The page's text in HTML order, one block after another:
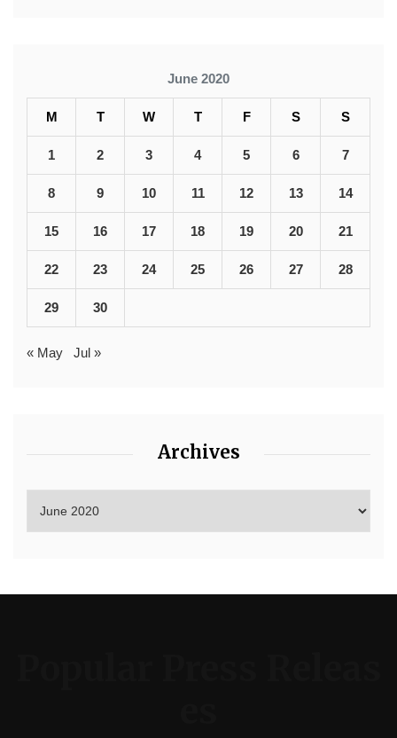
June 2020
M T W T F S S
1 2 3 4 5 6 7
8 9 10 11 12 13 14
15 16 17 18 19 20 21
22 23 24 25 26 27 28
29 30
« May Jul »
Archives